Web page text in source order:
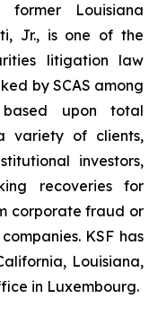
former Louisiana
Jr., is one of the
litigation law
by SCAS among
upon total
variety of clients,
investors,
recoveries for
corporate fraud or
KSF has
Louisiana,
in Luxembourg.